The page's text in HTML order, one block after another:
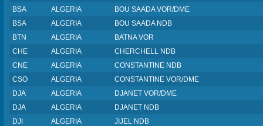
BSA
ALGERIA
BOU SAADA VOR/DME
BSA
ALGERIA
BOU SAADA NDB
BTN
ALGERIA
BATNA VOR
CHE
ALGERIA
CHERCHELL NDB
CNE
ALGERIA
CONSTANTINE NDB
CSO
ALGERIA
CONSTANTINE VOR/DME
DJA
ALGERIA
DJANET VOR/DME
DJA
ALGERIA
DJANET NDB
DJI
ALGERIA
JIJEL NDB